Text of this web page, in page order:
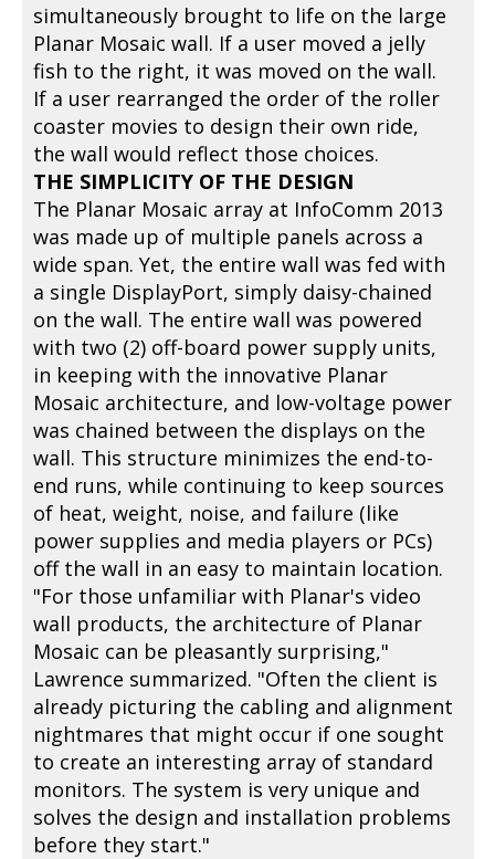
simultaneously brought to life on the large
Planar Mosaic wall. If a user moved a jelly
fish to the right, it was moved on the wall.
If a user rearranged the order of the roller
coaster movies to design their own ride,
the wall would reflect those choices.
THE SIMPLICITY OF THE DESIGN
The Planar Mosaic array at InfoComm 2013
was made up of multiple panels across a
wide span. Yet, the entire wall was fed with
a single DisplayPort, simply daisy-chained
on the wall. The entire wall was powered
with two (2) off-board power supply units,
in keeping with the innovative Planar
Mosaic architecture, and low-voltage power
was chained between the displays on the
wall. This structure minimizes the end-to-
end runs, while continuing to keep sources
of heat, weight, noise, and failure (like
power supplies and media players or PCs)
off the wall in an easy to maintain location.
"For those unfamiliar with Planar's video
wall products, the architecture of Planar
Mosaic can be pleasantly surprising,"
Lawrence summarized. "Often the client is
already picturing the cabling and alignment
nightmares that might occur if one sought
to create an interesting array of standard
monitors. The system is very unique and
solves the design and installation problems
before they start."